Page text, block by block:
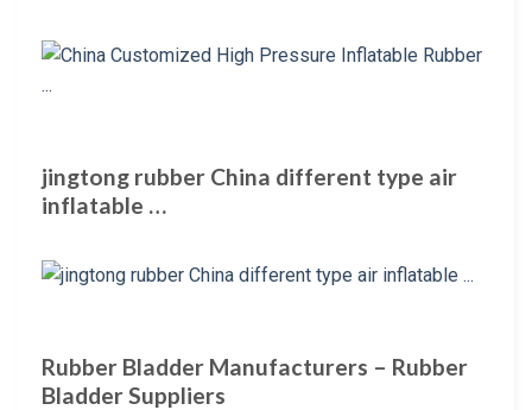
jingtong rubber China different type air
inflatable …
Rubber Bladder Manufacturers – Rubber
Bladder Suppliers